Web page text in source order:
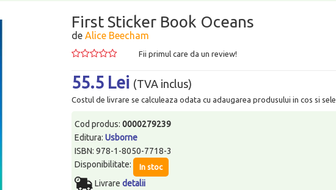
First Sticker Book Oceans
deAlice Beecham
Fii primul care da un review!
55.5 Lei (TVA inclus)
Costul de livrare se calculeaza odata cu adaugarea produsului in cos si
Cod produs:0000279239
Editura:Usborne
ISBN: 978-1-8050-7718-3
Disponibilitate:
In stoc
Livraredetalii